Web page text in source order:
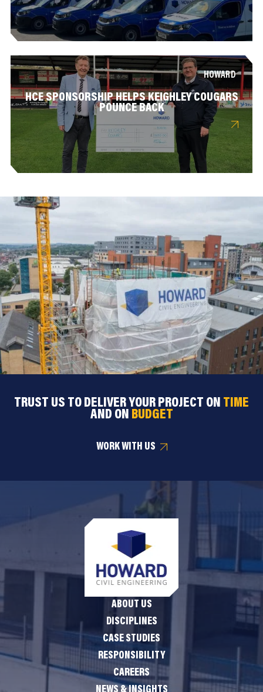
HOWARD
HCE SPONSORSHIP HELPS KEIGHLEY COUGARS
POUNCE BACK
TRUST US TO DELIVER YOUR PROJECT ON TIME
AND ON BUDGET
WORK WITH US
ABOUT US
DISCIPLINES
CASE STUDIES
RESPONSIBILITY
CAREERS